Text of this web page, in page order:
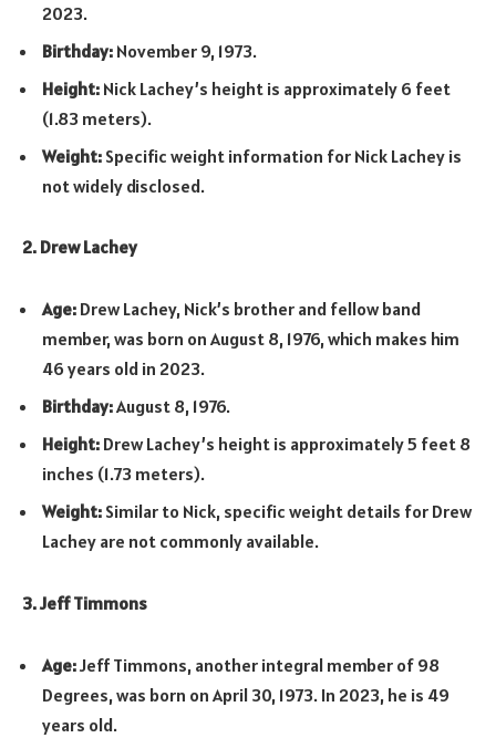
2023.
Birthday: November 9, 1973.
Height: Nick Lachey’s height is approximately 6 feet
(1.83 meters).
Weight: Specific weight information for Nick Lachey is
not widely disclosed.
2. Drew Lachey
Age: Drew Lachey, Nick’s brother and fellow band
member, was born on August 8, 1976, which makes him
46 years old in 2023.
Birthday:August 8, 1976.
Height: Drew Lachey’s height is approximately 5 feet 8
inches (1.73 meters).
Weight: Similar to Nick, specific weight details for Drew
Lachey are not commonly available.
3. Jeff Timmons
Age:Jeff Timmons, another integral member of 98
Degrees, was born on April 30, 1973. In 2023, he is 49
years old.